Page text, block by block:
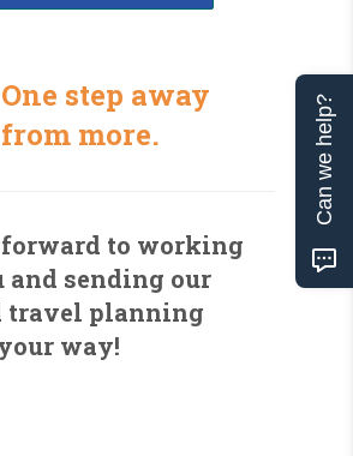
One step away
from more.
to working
sending our
travel planning
way!
Can we help?